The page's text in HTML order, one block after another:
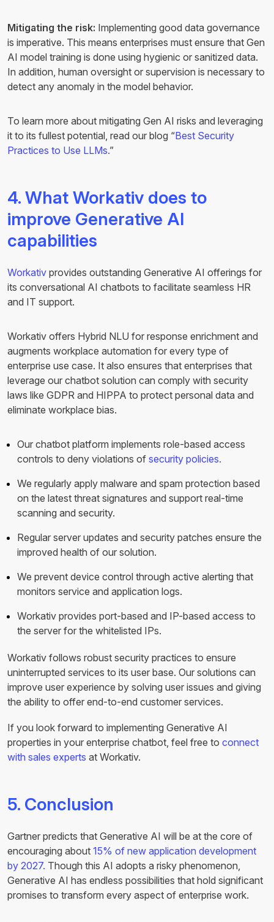
Mitigating the risk: Implementing good data governance
is imperative. This means enterprises must ensure that Gen
AI model training is done using hygienic or sanitized data.
In addition, human oversight or supervision is necessary to
detect any anomaly in the model behavior.
To learn more about mitigating Gen AI risks and leveraging
it to its fullest potential, read our blog “Best Security
Practices to Use LLMs.”
4. What Workativ does to
improve Generative AI
capabilities
Workativ provides outstanding Generative AI offerings for
its conversational AI chatbots to facilitate seamless HR
and IT support.
Workativ offers Hybrid NLU for response enrichment and
augments workplace automation for every type of
enterprise use case. It also ensures that enterprises that
leverage our chatbot solution can comply with security
laws like GDPR and HIPPA to protect personal data and
eliminate workplace bias.
Our chatbot platform implements role-based access
controls to deny violations of security policies.
We regularly apply malware and spam protection based
on the latest threat signatures and support real-time
scanning and security.
Regular server updates and security patches ensure the
improved health of our solution.
We prevent device control through active alerting that
monitors service and application logs.
Workativ provides port-based and IP-based access to
the server for the whitelisted IPs.
Workativ follows robust security practices to ensure
uninterrupted services to its user base. Our solutions can
improve user experience by solving user issues and giving
the ability to offer end-to-end customer services.
If you look forward to implementing Generative AI
properties in your enterprise chatbot, feel free to connect
with sales experts at Workativ.
5. Conclusion
Gartner predicts that Generative AI will be at the core of
encouraging about 15% of new application development
by 2027. Though this AI adopts a risky phenomenon,
Generative AI has endless possibilities that hold significant
promises to transform every aspect of enterprise work.